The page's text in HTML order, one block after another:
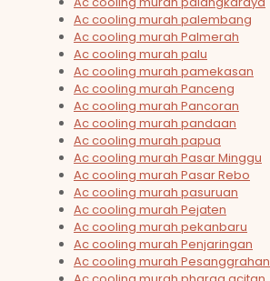
Ac cooling murah palembang
Ac cooling murah Palmerah
Ac cooling murah palu
Ac cooling murah pamekasan
Ac cooling murah Panceng
Ac cooling murah Pancoran
Ac cooling murah pandaan
Ac cooling murah papua
Ac cooling murah Pasar Minggu
Ac cooling murah Pasar Rebo
Ac cooling murah pasuruan
Ac cooling murah Pejaten
Ac cooling murah pekanbaru
Ac cooling murah Penjaringan
Ac cooling murah Pesanggrahan